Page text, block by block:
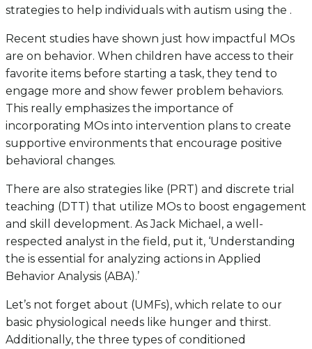
strategies to help individuals with autism using the .
Recent studies have shown just how impactful MOs
are on behavior. When children have access to their
favorite items before starting a task, they tend to
engage more and show fewer problem behaviors.
This really emphasizes the importance of
incorporating MOs into intervention plans to create
supportive environments that encourage positive
behavioral changes.
There are also strategies like (PRT) and discrete trial
teaching (DTT) that utilize MOs to boost engagement
and skill development. As Jack Michael, a well-
respected analyst in the field, put it, ‘Understanding
the is essential for analyzing actions in Applied
Behavior Analysis (ABA).’
Let’s not forget about (UMFs), which relate to our
basic physiological needs like hunger and thirst.
Additionally, the three types of conditioned